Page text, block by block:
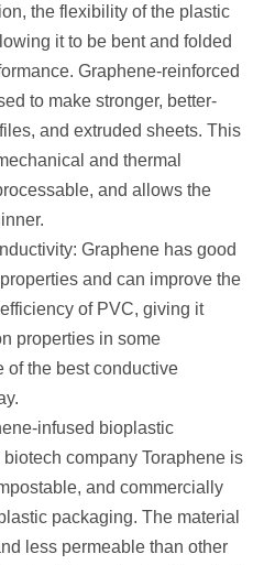
the flexibility of the plastic
it to be bent and folded
Graphene-reinforced
to make stronger, better-
and extruded sheets. This
and thermal
and allows the
Graphene has good
and can improve the
of PVC, giving it
properties in some
of the best conductive
infused bioplastic
company Toraphene is
and commercially
packaging. The material
less permeable than other